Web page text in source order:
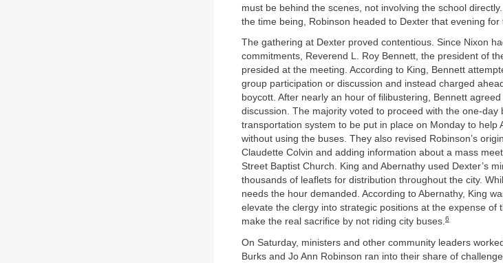
must be behind the scenes, not involving the school
the time being, Robinson headed to Dexter that evening
The gathering at Dexter proved contentious. Since Nixon
commitments, Reverend L. Roy Bennett, the president of
presided at the meeting. According to King, Bennett
group participation or discussion and instead charged
boycott. After nearly an hour of filibustering, Bennett
discussion. The majority voted to proceed with the one-
transportation system to be put in place on Monday to help
without using the buses. They also revised Robinson’s
Claudette Colvin and adding information about a mass
Street Baptist Church. King and Abernathy used Dexter’s
thousands of leaflets for distribution throughout the city.
needs the hour demanded. According to Abernathy, King
elevate the clergy into strategic positions at the expense of
make the real sacrifice by not riding city buses.6
On Saturday, ministers and other community leaders
Burks and Jo Ann Robinson ran into their share of